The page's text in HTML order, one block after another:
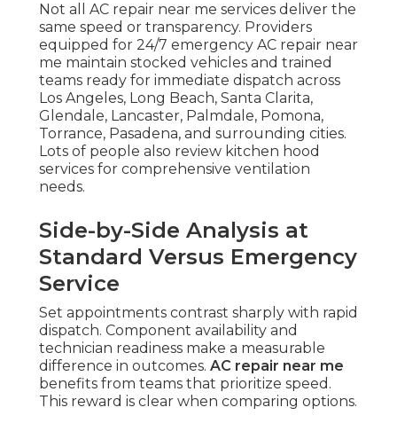
Not all AC repair near me services deliver the
same speed or transparency. Providers
equipped for 24/7 emergency AC repair near
me maintain stocked vehicles and trained
teams ready for immediate dispatch across
Los Angeles, Long Beach, Santa Clarita,
Glendale, Lancaster, Palmdale, Pomona,
Torrance, Pasadena, and surrounding cities.
Lots of people also review kitchen hood
services for comprehensive ventilation
needs.
Side-by-Side Analysis at
Standard Versus Emergency
Service
Set appointments contrast sharply with rapid
dispatch. Component availability and
technician readiness make a measurable
difference in outcomes. AC repair near me
benefits from teams that prioritize speed.
This reward is clear when comparing options.